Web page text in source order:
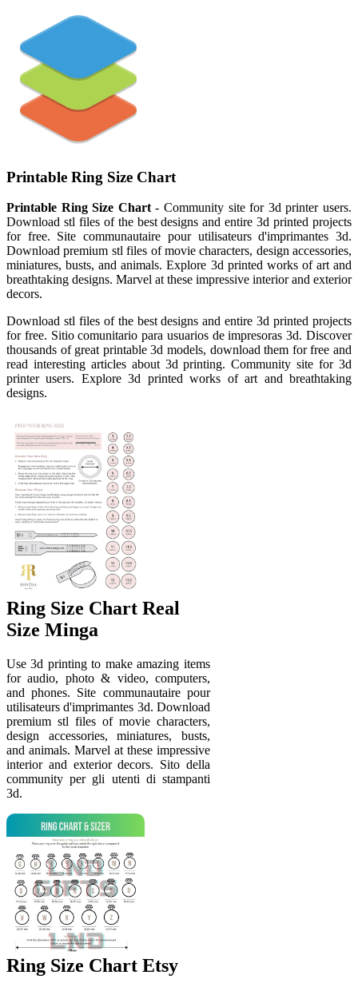
Printable Ring Size Chart
Printable Ring Size Chart- Community site for 3d printer users.
Download stl files of the best designs and entire 3d printed projects
for free. Site communautaire pour utilisateurs d'imprimantes 3d.
Download premium stl files of movie characters, design accessories,
miniatures, busts, and animals. Explore 3d printed works of art and
breathtaking designs. Marvel at these impressive interior and exterior
decors.
Download stl files of the best designs and entire 3d printed projects
for free. Sitio comunitario para usuarios de impresoras 3d. Discover
thousands of great printable 3d models, download them for free and
read interesting articles about 3d printing. Community site for 3d
printer users. Explore 3d printed works of art and breathtaking
designs.
Ring Size Chart Real
Size Minga
Use 3d printing to make amazing items
for audio, photo & video, computers,
and phones. Site communautaire pour
utilisateurs d'imprimantes 3d. Download
premium stl files of movie characters,
design accessories, miniatures, busts,
and animals. Marvel at these impressive
interior and exterior decors. Sito della
community per gli utenti di stampanti
3d.
Ring Size Chart Etsy